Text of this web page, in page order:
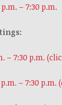
– 7:30 p.m.
– 7:30 p.m.
– 7:30 p.m.